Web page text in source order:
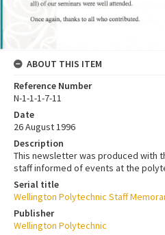
ABOUT THIS ITEM
Reference Number
N-1-1-1-7-11
Date
26 August 1996
Description
This newsletter was produced with
staff informed of events at the
Serial title
Wellington Polytechnic Staff
Publisher
Wellington Polytechnic